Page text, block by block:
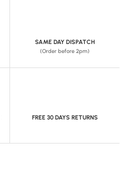
SAME DAY DISPATCH
(Order before 2pm)
FREE 30 DAYS RETURNS